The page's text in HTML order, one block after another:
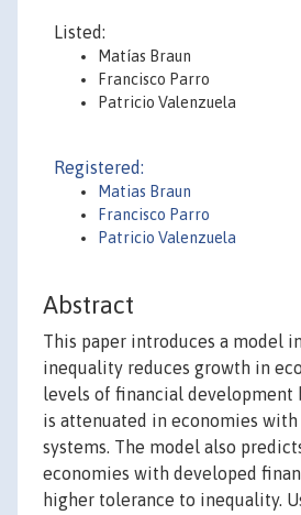
Listed:
Matías Braun
Francisco Parro
Patricio Valenzuela
Registered:
Matias Braun
Francisco Parro
Patricio Valenzuela
Abstract
This paper introduces a model
inequality reduces growth in
levels of financial development
is attenuated in economies with
systems. The model also
economies with developed
higher tolerance to inequality.